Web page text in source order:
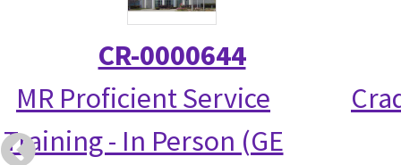
CR-0000644
MR Proficient Service
Training - In Person (GE